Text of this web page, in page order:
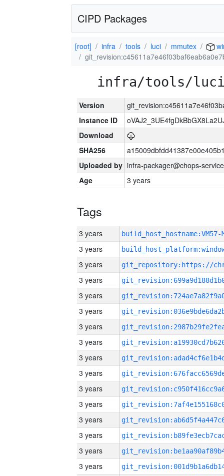
CIPD Packages
[root] infra tools luci mmutex
infra/tools/luci/
Version
Instance ID
Download
SHA256
Uploaded by infra-packager@chops-
Age
3 years
Tags
3 years build_host_hostname:VM57-
3 years
3 years
3 years
3 years
3 years
3 years
3 years
3 years
3 years
3 years
3 years
3 years
3 years
3 years
3 years